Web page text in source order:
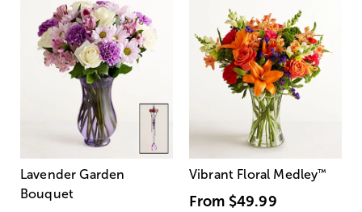
Lavender Garden
Bouquet
Vibrant Floral Medley™
From $49.99